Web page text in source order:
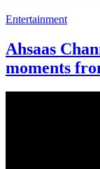
Entertainment
Ahsaas
moments